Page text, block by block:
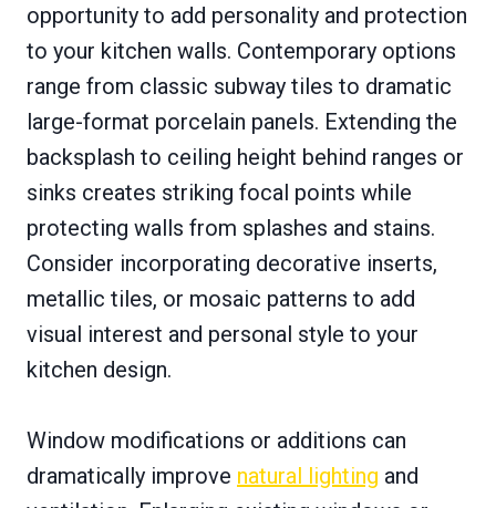
opportunity to add personality and protection
to your kitchen walls. Contemporary options
range from classic subway tiles to dramatic
large-format porcelain panels. Extending the
backsplash to ceiling height behind ranges or
sinks creates striking focal points while
protecting walls from splashes and stains.
Consider incorporating decorative inserts,
metallic tiles, or mosaic patterns to add
visual interest and personal style to your
kitchen design.
Window modifications or additions can
dramatically improve natural lighting and